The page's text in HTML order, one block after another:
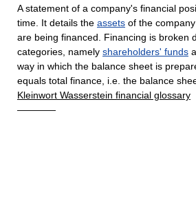
A statement of a company's financial
time. It details the assets of the
are being financed. Financing is broken
categories, namely shareholders' funds
way in which the balance sheet is
equals total finance, i.e. the balance
Kleinwort Wasserstein financial glossary
————